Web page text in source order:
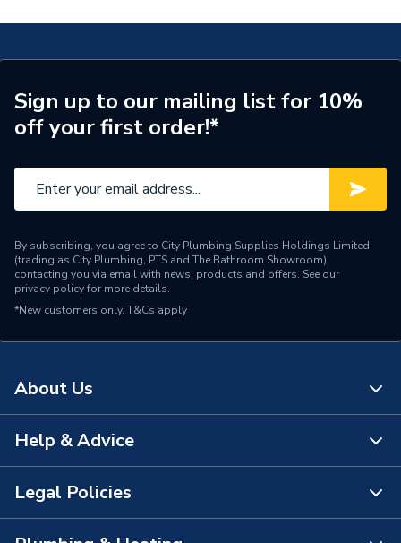
Sign up to our mailing list for 10%
off your first order!*
By subscribing, you agree to City Plumbing Supplies Holdings Limited
(trading as City Plumbing, PTS and The Bathroom Showroom)
contacting you via email with news, products and offers. See our
privacy policyfor more details.
*New customers only. T&Cs apply
About Us
About Us
The Bathroom Showroom
Help & Advice
Contact Us
FAQs
Legal Policies